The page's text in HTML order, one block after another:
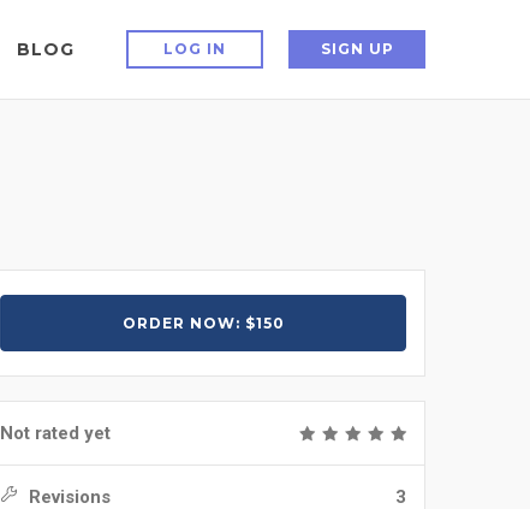
BLOG LOG IN SIGN UP
ORDER NOW: $150
Not rated yet
Revisions 3